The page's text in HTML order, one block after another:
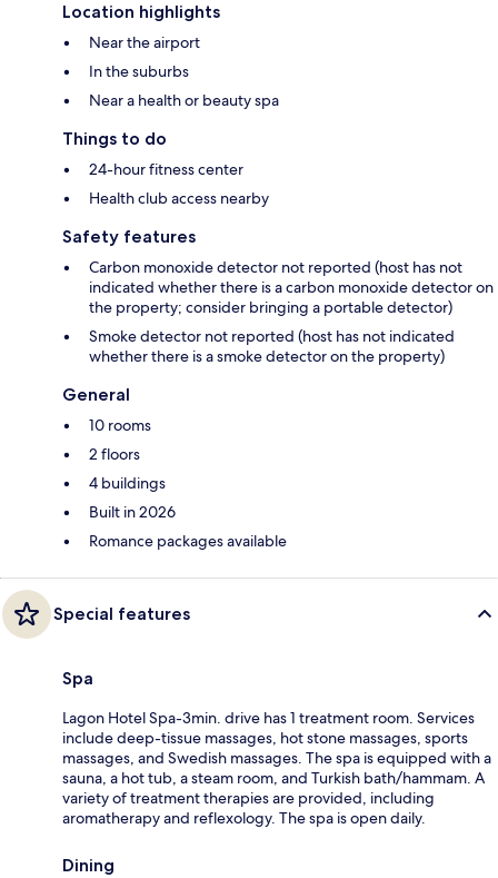
Location highlights
Near the airport
In the suburbs
Near a health or beauty spa
Things to do
24-hour fitness center
Health club access nearby
Safety features
Carbon monoxide detector not reported (host has not
indicated whether there is a carbon monoxide detector on
the property; consider bringing a portable detector)
Smoke detector not reported (host has not indicated
whether there is a smoke detector on the property)
General
10 rooms
2 floors
4 buildings
Built in 2026
Romance packages available
Special features
Spa
Lagon Hotel Spa-3min. drive has 1 treatment room. Services
include deep-tissue massages, hot stone massages, sports
massages, and Swedish massages. The spa is equipped with a
sauna, a hot tub, a steam room, and Turkish bath/hammam. A
variety of treatment therapies are provided, including
aromatherapy and reflexology. The spa is open daily.
Dining